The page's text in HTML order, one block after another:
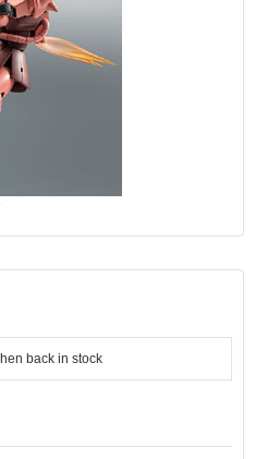
back in stock